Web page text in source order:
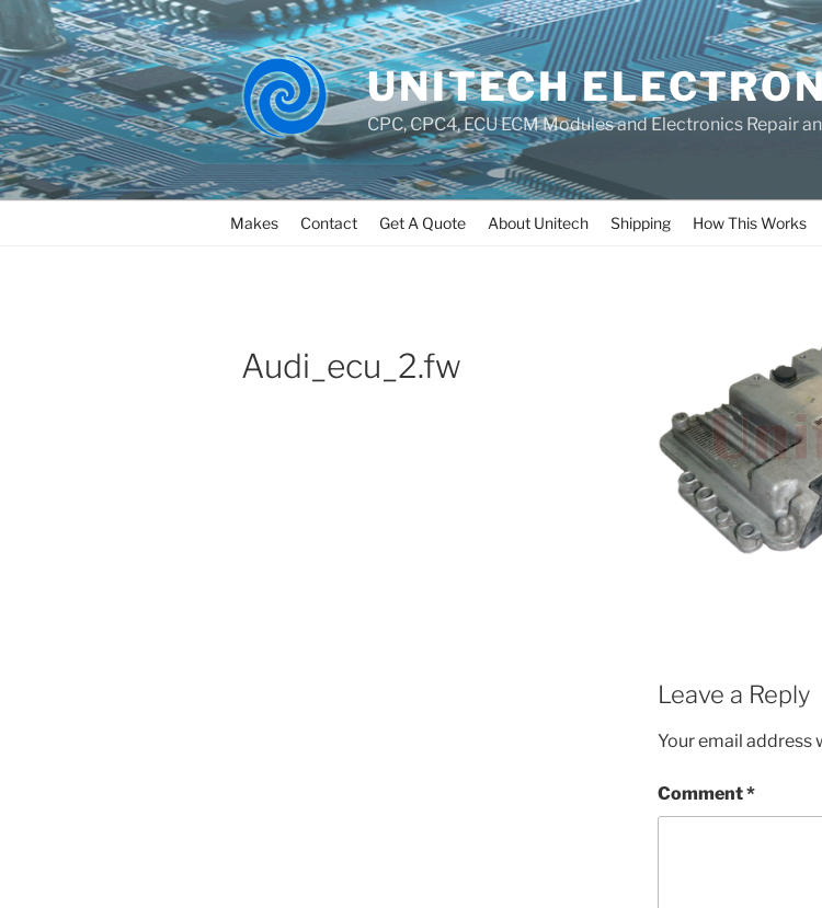
UNITECH
CPC, CPC4, ECU ECM Modules and Electronics Repair
Makes Contact Get A Quote About Unitech Shipping How This Works
Audi_ecu_2.fw
Leave a Reply
Your email address
Comment*